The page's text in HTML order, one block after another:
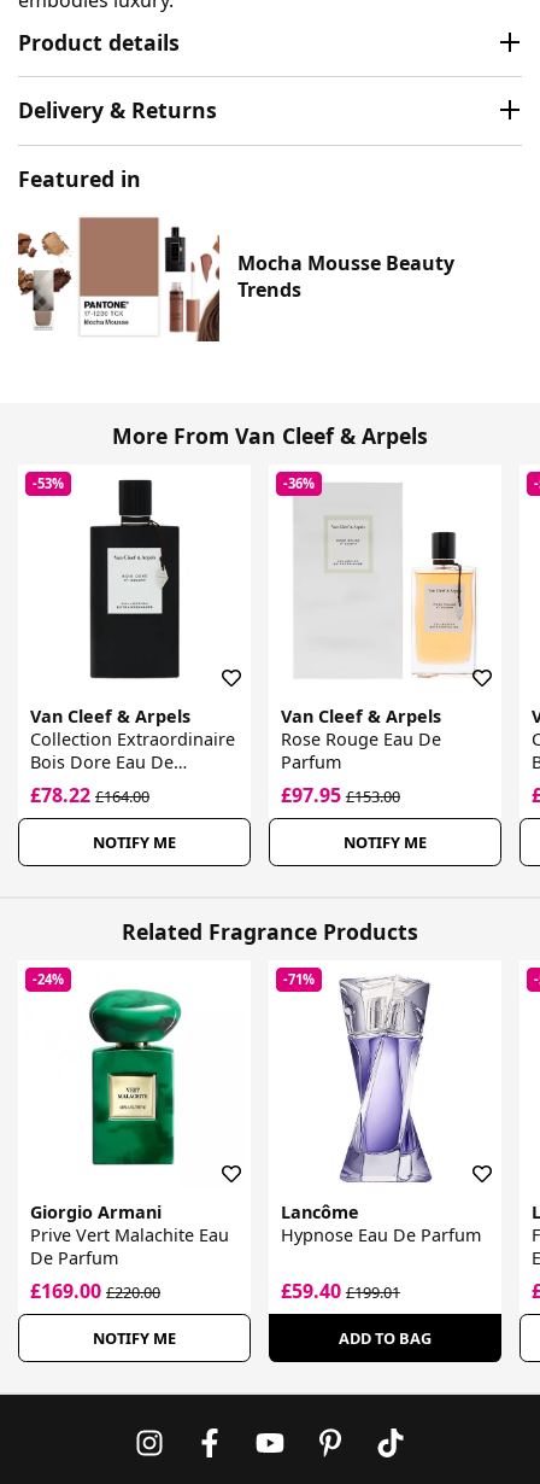
Product details
Delivery & Returns
Featured in
Mocha Mousse Beauty
Trends
More From Van Cleef & Arpels
-53%
Van Cleef & Arpels
Collection Extraordinaire
Bois Dore Eau De
Parfum
£78.22 £164.00
NOTIFY ME
-36%
Van Cleef & Arpels
Rose Rouge Eau De
Parfum
£97.95£153.00
NOTIFY ME
Related Fragrance Products
-24%
Giorgio Armani
Prive Vert Malachite Eau
De Parfum
£169.00 £220.00
NOTIFY ME
-71%
Lancôme
Hypnose Eau De Parfum
£59.40£199.01
ADD TO BAG